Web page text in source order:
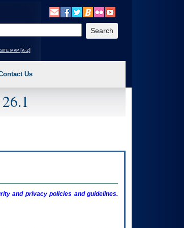
option (Health, Benefits, etc). 3. To enter and activate the
site map [a-z]
Us
and privacy policies and guidelines.